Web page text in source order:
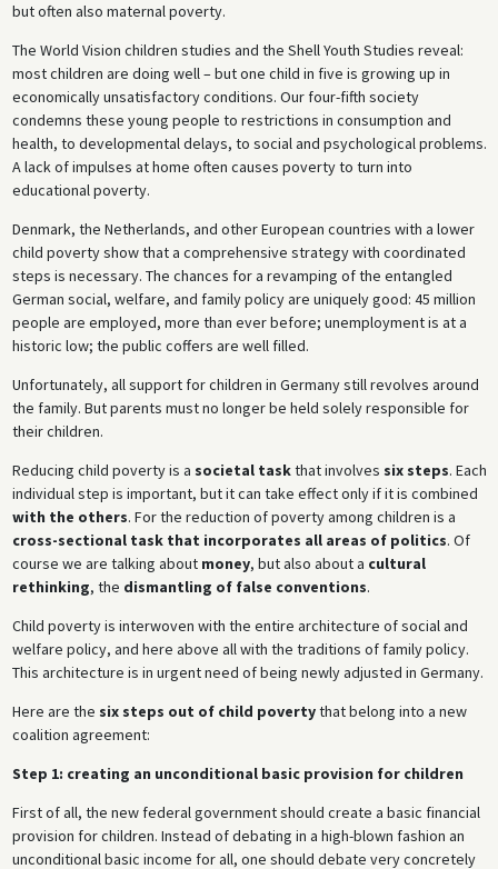
but often also maternal poverty.
The World Vision children studies and the Shell Youth Studies reveal:
most children are doing well – but one child in five is growing up in
economically unsatisfactory conditions. Our four-fifth society
condemns these young people to restrictions in consumption and
health, to developmental delays, to social and psychological problems.
A lack of impulses at home often causes poverty to turn into
educational poverty.
Denmark, the Netherlands, and other European countries with a lower
child poverty show that a comprehensive strategy with coordinated
steps is necessary. The chances for a revamping of the entangled
German social, welfare, and family policy are uniquely good: 45 million
people are employed, more than ever before; unemployment is at a
historic low; the public coffers are well filled.
Unfortunately, all support for children in Germany still revolves around
the family. But parents must no longer be held solely responsible for
their children.
Reducing child poverty is a societal taskthat involves six steps. Each
individual step is important, but it can take effect only if it is combined
with the others. For the reduction of poverty among children is a
cross-sectional task that incorporates all areas of politics. Of
course we are talking about money, but also about a cultural
rethinking, the dismantling of false conventions.
Child poverty is interwoven with the entire architecture of social and
welfare policy, and here above all with the traditions of family policy.
This architecture is in urgent need of being newly adjusted in Germany.
Here are the six steps out of child povertythat belong into a new
coalition agreement:
Step 1: creating an unconditional basic provision for children
First of all, the new federal government should create a basic financial
provision for children. Instead of debating in a high-blown fashion an
unconditional basic income for all, one should debate very concretely